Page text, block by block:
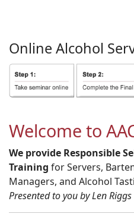
Online Alcohol
Welcome to
We provide Responsible
Training for Servers,
Managers, and Alcohol
Presented to you by Len Riggs